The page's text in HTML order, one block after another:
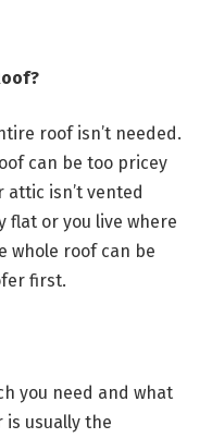
roof isn’t needed.
can be too pricey
isn’t vented
flat or you live where
whole roof can be
first.
you need and what
is usually the